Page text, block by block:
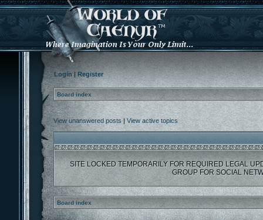
Login| Register
Board index
View unanswered posts| View active topics
SITE LOCKED TEMPORARILY FOR REQUIRED LEGAL
GROUP FOR SOCIAL
Board index